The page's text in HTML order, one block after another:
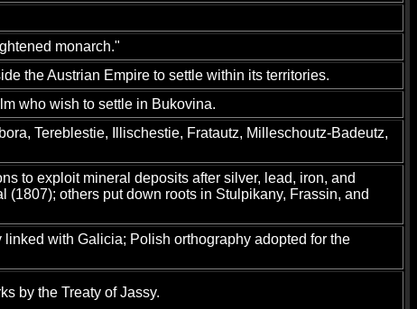
monarch."
the Austrian Empire to settle within its territories.
who wish to settle in Bukovina.
Tereblestie, Illischestie, Fratautz, Milleschoutz-Badeutz,
to exploit mineral deposits after silver, lead, iron, and
others put down roots in Stulpikany, Frassin, and
with Galicia; Polish orthography adopted for the
by the Treaty of Jassy.